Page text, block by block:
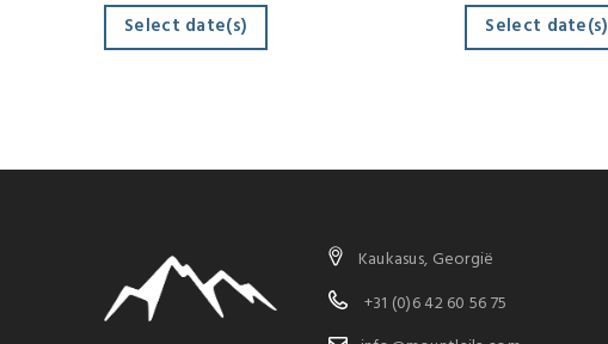
Select date(s) Select date(s)
Kaukasus, Georgië
+31 (0)6 42 60 56 75